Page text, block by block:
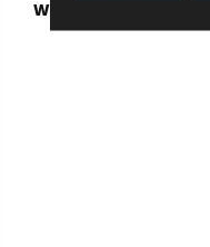
WARRANTY